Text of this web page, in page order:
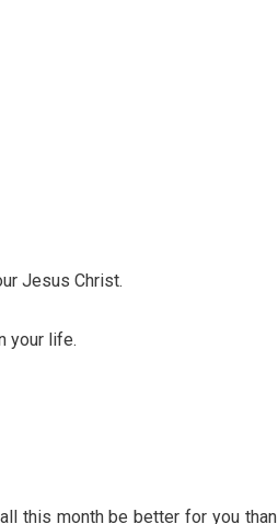
Jesus Christ.
your life.
this month be better for you than